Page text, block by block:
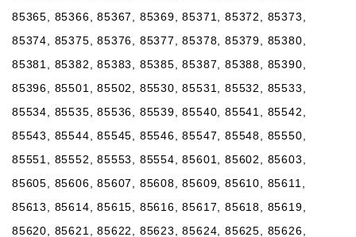
85365, 85366, 85367, 85369, 85371, 85372, 85373,
85374, 85375, 85376, 85377, 85378, 85379, 85380,
85381, 85382, 85383, 85385, 85387, 85388, 85390,
85396, 85501, 85502, 85530, 85531, 85532, 85533,
85534, 85535, 85536, 85539, 85540, 85541, 85542,
85543, 85544, 85545, 85546, 85547, 85548, 85550,
85551, 85552, 85553, 85554, 85601, 85602, 85603,
85605, 85606, 85607, 85608, 85609, 85610, 85611,
85613, 85614, 85615, 85616, 85617, 85618, 85619,
85620, 85621, 85622, 85623, 85624, 85625, 85626,